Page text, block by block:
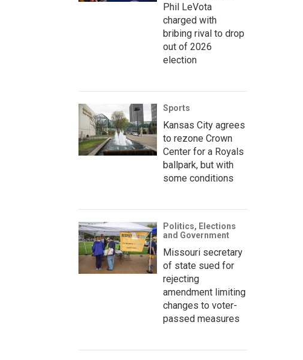
Phil LeVota
charged with
bribing rival to drop
out of 2026
election
Sports
Kansas City agrees
to rezone Crown
Center for a Royals
ballpark, but with
some conditions
Politics, Elections
and Government
Missouri secretary
of state sued for
rejecting
amendment limiting
changes to voter-
passed measures